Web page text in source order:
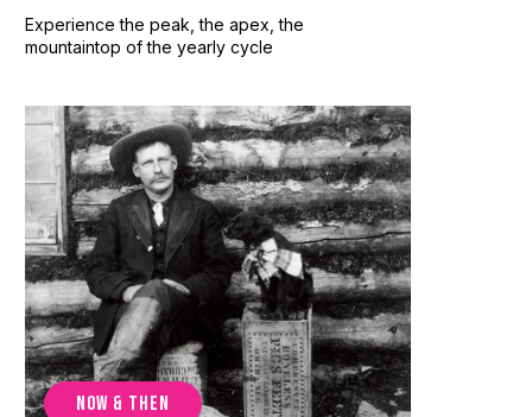
Experience the peak, the apex, the
mountaintop of the yearly cycle
NOW & THEN